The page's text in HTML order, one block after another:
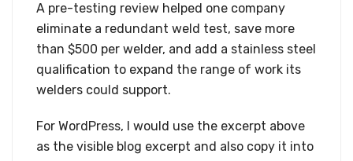
A pre-testing review helped one company
eliminate a redundant weld test, save more
than $500 per welder, and add a stainless steel
qualification to expand the range of work its
welders could support.
For WordPress, I would use the excerpt above
as the visible blog excerpt and also copy it into